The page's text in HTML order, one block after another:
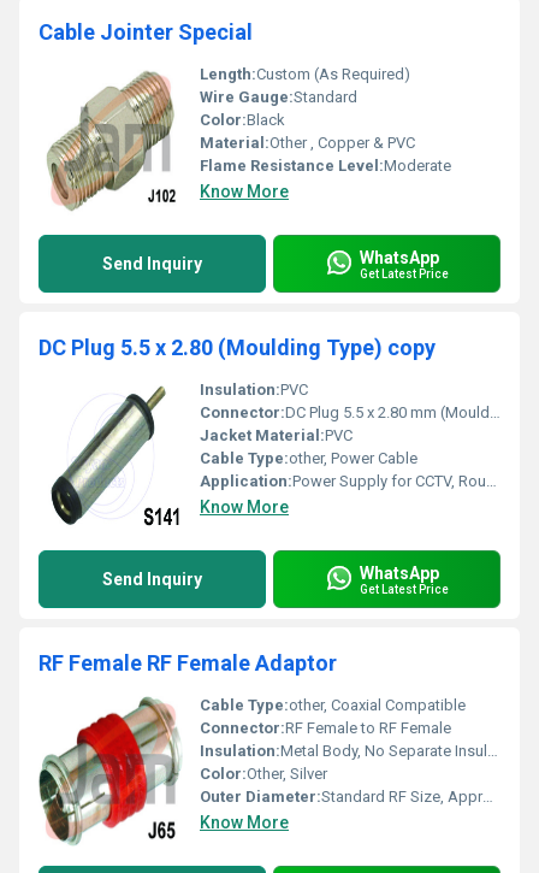
Cable Jointer Special
Length:Custom (As Required)
Wire Gauge:Standard
Color:Black
Material:Other , Copper & PVC
Flame Resistance Level:Moderate
Know More
Send Inquiry WhatsApp
Get Latest Price
DC Plug 5.5 x 2.80 (Moulding Type) copy
Insulation:PVC
Connector:DC Plug 5.5 x 2.80 mm (Moulding Type)
Jacket Material:PVC
Cable Type:other, Power Cable
Application:Power Supply for CCTV, Routers, LED Strips, Electronic Devices
Know More
Send Inquiry WhatsApp
Get Latest Price
RF Female RF Female Adaptor
Cable Type:other, Coaxial Compatible
Connector:RF Female to RF Female
Insulation:Metal Body, No Separate Insulation
Color:Other, Silver
Outer Diameter:Standard RF Size, Approximately 9 mm
Know More